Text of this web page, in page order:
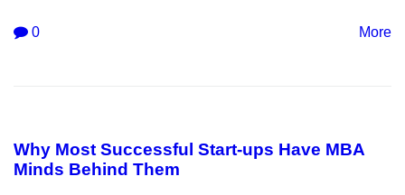
0 More
Why Most Successful Start-ups Have MBA
Minds Behind Them